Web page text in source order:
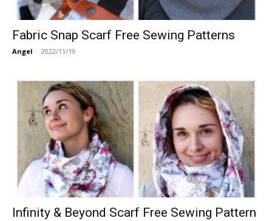
Fabric Snap Scarf Free Sewing Patterns
Angel - 2022/11/19
Infinity & Beyond Scarf Free Sewing Pattern